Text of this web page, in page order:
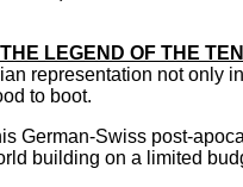
LEGEND OF THE
representation not only
to boot.
German-Swiss post-
building on a limited